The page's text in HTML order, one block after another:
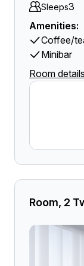
Sleeps3
Amenities:
Coffee/
Minibar
Room details
Room, 2